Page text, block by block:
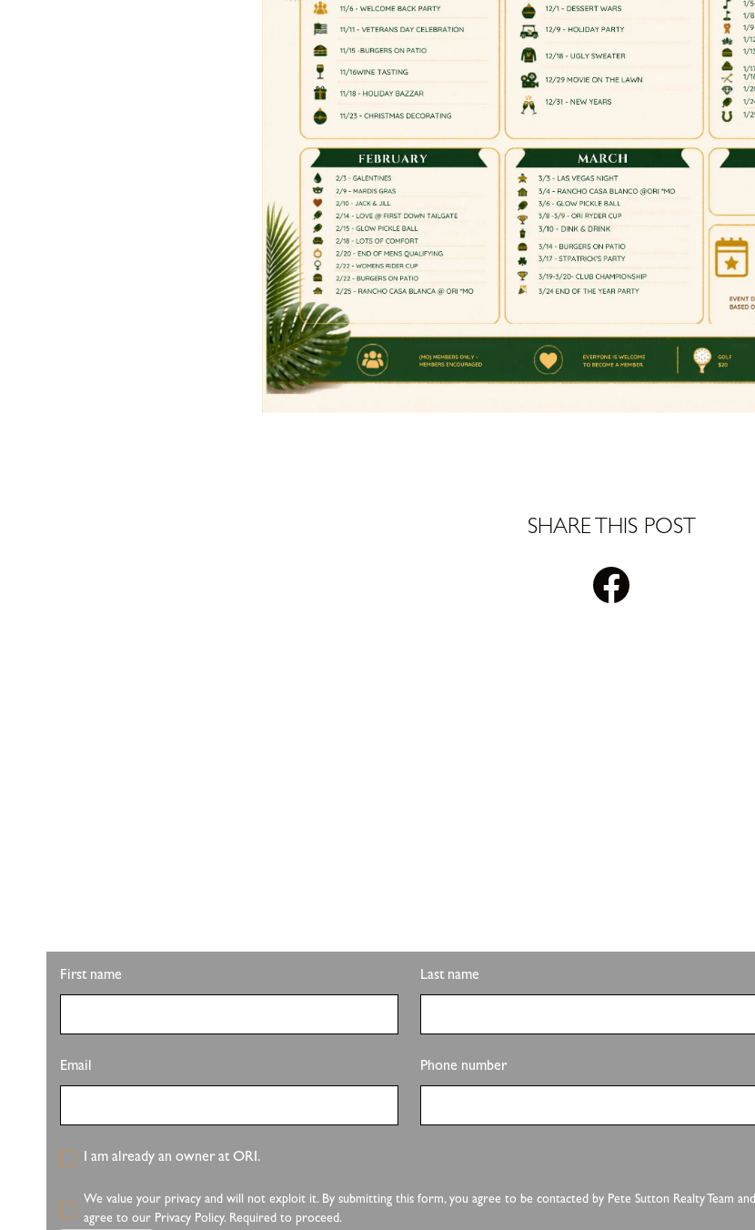
SHARE THIS POST
First name Last name
Email Phone number
I am already an owner at ORI.
We value your privacy and will not exploit it. By submitting this form, you agree to be contacted by Pete Sutton Realty Team and
agree to our Privacy Policy. Required to proceed.